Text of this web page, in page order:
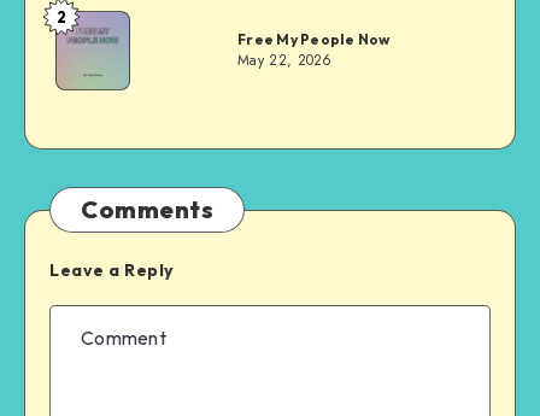
Dom
Evans
2
Free My People Now
May 22, 2026
Comments
Leave a Reply